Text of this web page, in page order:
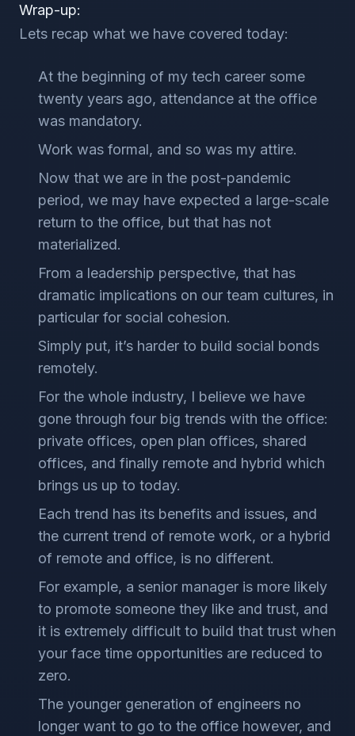
Wrap-up:
Lets recap what we have covered today:
At the beginning of my tech career some
twenty years ago, attendance at the office
was mandatory.
Work was formal, and so was my attire.
Now that we are in the post-pandemic
period, we may have expected a large-scale
return to the office, but that has not
materialized.
From a leadership perspective, that has
dramatic implications on our team cultures, in
particular for social cohesion.
Simply put, it’s harder to build social bonds
remotely.
For the whole industry, I believe we have
gone through four big trends with the office:
private offices, open plan offices, shared
offices, and finally remote and hybrid which
brings us up to today.
Each trend has its benefits and issues, and
the current trend of remote work, or a hybrid
of remote and office, is no different.
For example, a senior manager is more likely
to promote someone they like and trust, and
it is extremely difficult to build that trust when
your face time opportunities are reduced to
zero.
The younger generation of engineers no
longer want to go to the office however, and